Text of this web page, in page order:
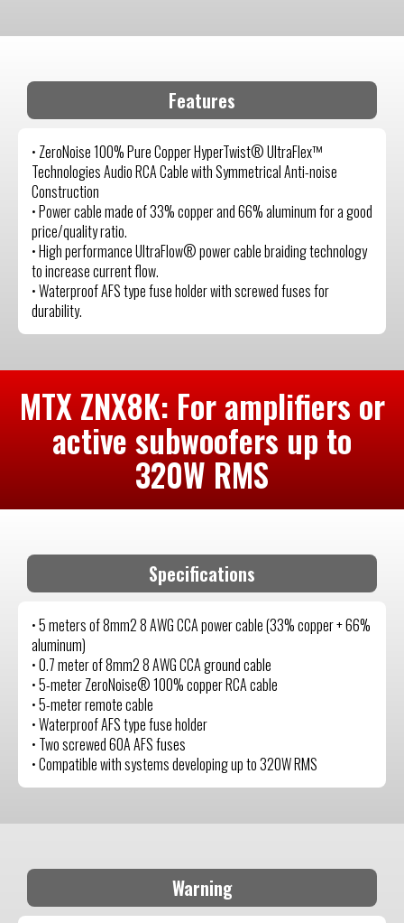
Features
• ZeroNoise 100% Pure Copper HyperTwist® UltraFlex™
Technologies Audio RCA Cable with Symmetrical Anti-noise
Construction
• Power cable made of 33% copper and 66% aluminum for a good
price/quality ratio.
• High performance UltraFlow® power cable braiding technology
to increase current flow.
• Waterproof AFS type fuse holder with screwed fuses for
durability.
MTX ZNX8K: For amplifiers or
active subwoofers up to
320W RMS
Specifications
• 5 meters of 8mm2 8 AWG CCA power cable (33% copper + 66%
aluminum)
• 0.7 meter of 8mm2 8 AWG CCA ground cable
• 5-meter ZeroNoise® 100% copper RCA cable
• 5-meter remote cable
• Waterproof AFS type fuse holder
• Two screwed 60A AFS fuses
• Compatible with systems developing up to 320W RMS
Warning